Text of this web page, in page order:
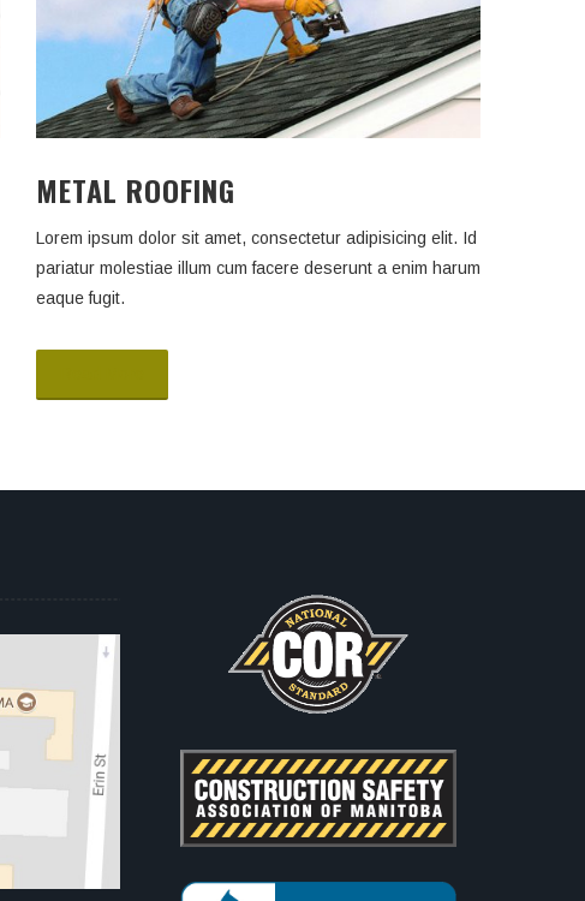
METAL ROOFING
Lorem ipsum dolor sit amet, consectetur adipisicing elit. Id
pariatur molestiae illum cum facere deserunt a enim harum
eaque fugit.